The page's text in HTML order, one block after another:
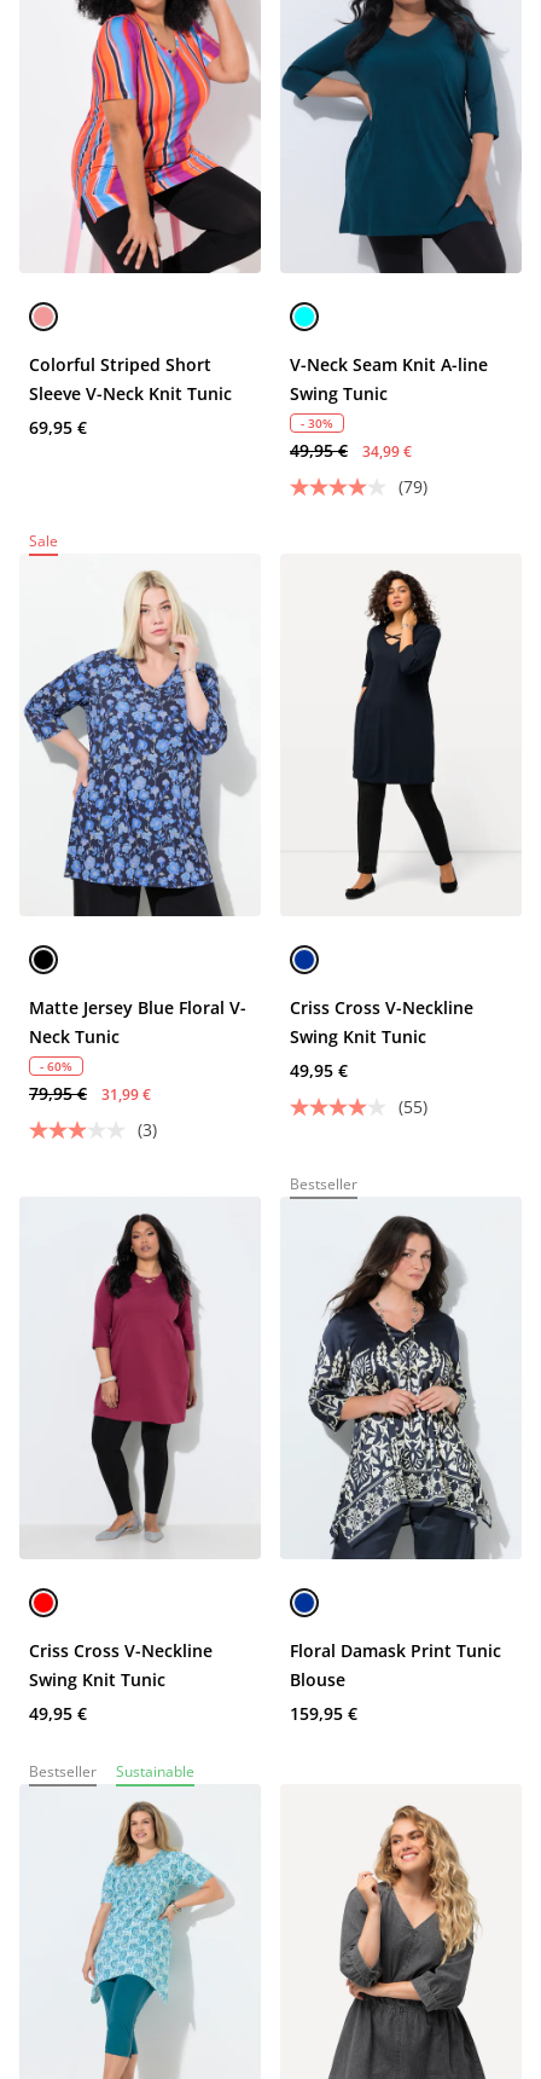
Colorful Striped Short
Sleeve V-Neck Knit Tunic
69,95 €
V-Neck Seam Knit A-line
Swing Tunic
- 30%
49,95 € 34,99 €
(79)
Sale
Matte Jersey Blue Floral V-
Neck Tunic
- 60%
79,95 € 31,99 €
(3)
Criss Cross V-Neckline
Swing Knit Tunic
49,95 €
(55)
Criss Cross V-Neckline
Swing Knit Tunic
49,95 €
Bestseller
Floral Damask Print Tunic
Blouse
159,95 €
Bestseller Sustainable